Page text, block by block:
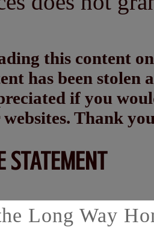
this content
has been
if you
Thank
STATEMENT
Long Way